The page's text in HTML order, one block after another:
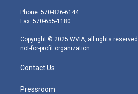
e
r
g
r
m
Phone: 570-826-6144
Fax: 570-655-1180
Copyright © 2025 WVIA, all rights
not-for-profit organization.
Contact Us
Pressroom